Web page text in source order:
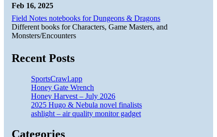
Feb 16, 2025
Field Notes notebooks for Dungeons & Dragons
Different books for Characters, Game Masters, and
Monsters/Encounters
Recent Posts
SportsCrawl.app
Honey Gate Wrench
Honey Harvest – July 2026
2025 Hugo & Nebula novel finalists
ashlight – air quality monitor gadget
Categories